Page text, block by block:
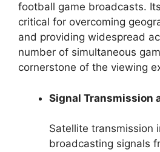
football game broadcasts.
critical for overcoming
and providing widespread
number of simultaneous
cornerstone of the viewing
Signal Transmission
Satellite transmission
broadcasting signals